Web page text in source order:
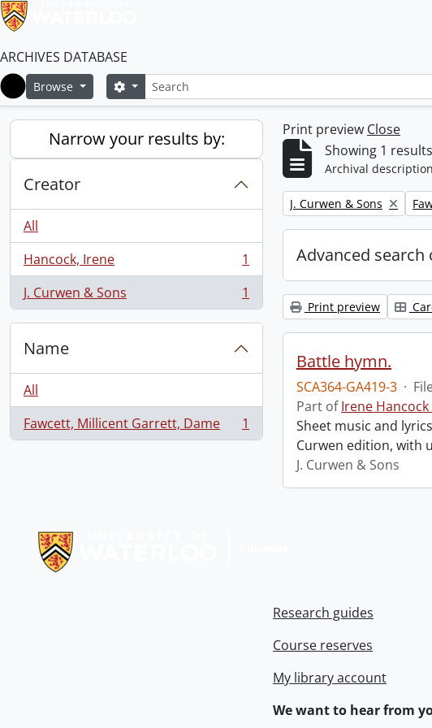
ARCHIVES DATABASE
Home
Browse SearchSearch options
Narrow your results by:
Creator
All
Hancock, Irene
, 1 results
1
J. Curwen & Sons
, 1 results 1
Name
All
Fawcett, Millicent Garrett, Dame
, 1 results 1
Print preview Close
Showing 1 results
Archival description
Remove filter:
J. Curwen & Sons
Advanced search
Print preview
Battle hymn.
SCA364-GA419-3 ·
Part ofIrene
Sheet music and
Curwen edition, with
J. Curwen & Sons
Research guides
Course reserves
My library account
We want to hear from